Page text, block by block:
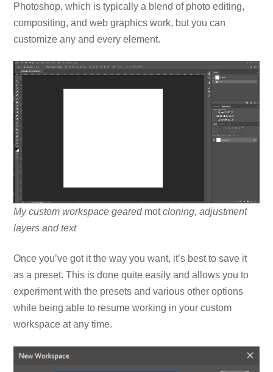
Photoshop, which is typically a blend of photo editing,
compositing, and web graphics work, but you can
customize any and every element.
My custom workspace geared motcloning, adjustment
layers and text
Once you’ve got it the way you want, it’s best to save it
as a preset. This is done quite easily and allows you to
experiment with the presets and various other options
while being able to resume working in your custom
workspace at any time.